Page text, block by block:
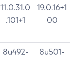
11.0.31.0
.101+1
19.0.16+1
00
8u492-
8u501-